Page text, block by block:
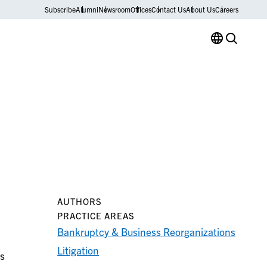
SubscribeAlumniNewsroomOfficesContact UsAbout UsCareers
AUTHORS
PRACTICE AREAS
Bankruptcy & Business Reorganizations
Litigation